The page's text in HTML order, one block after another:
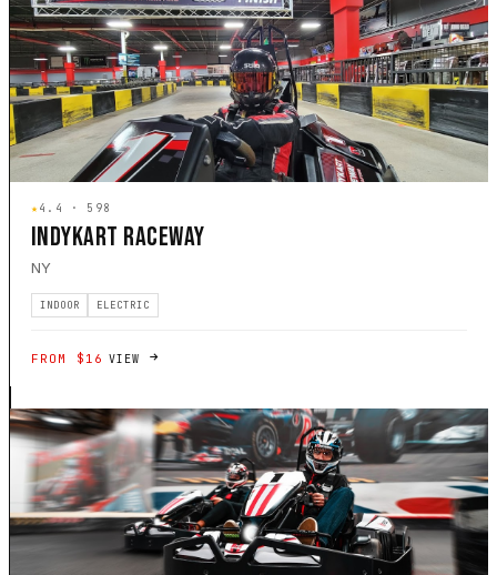
★4.4 · 598
INDYKART RACEWAY
NY
INDOOR ELECTRIC
FROM $16 VIEW